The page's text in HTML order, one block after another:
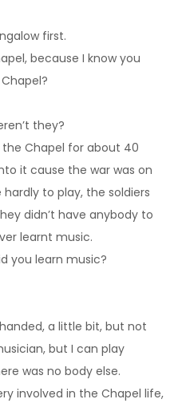
first.
because I know you
they?
the Chapel for about 40
it cause the war was on
to play, the soldiers
didn’t have anybody to
learnt music.
you learn music?
a little bit, but not
but I can play
was no body else.
involved in the Chapel life,